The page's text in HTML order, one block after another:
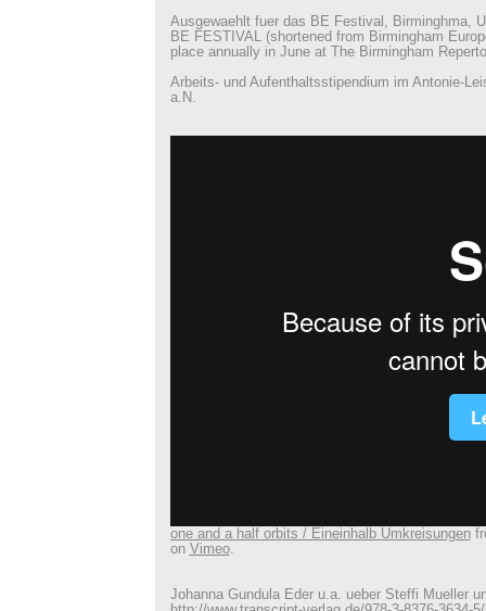
Ausgewaehlt fuer das BE Festival, Birminghma,
BE FESTIVAL (shortened from Birmingham
place annually in June at The Birmingham
Arbeits- und Aufenthaltsstipendium im Antonie-
a.N.
one and a half orbits / Eineinhalb Umkreisungen
on Vimeo.
Johanna Gundula Eder u.a. ueber Steffi Mueller